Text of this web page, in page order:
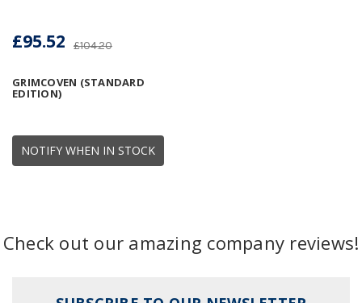
NOTIFY WHEN IN STOCK
GRIMCOVEN (STANDARD
EDITION)
£104.20
£95.52
Check out our amazing company reviews!